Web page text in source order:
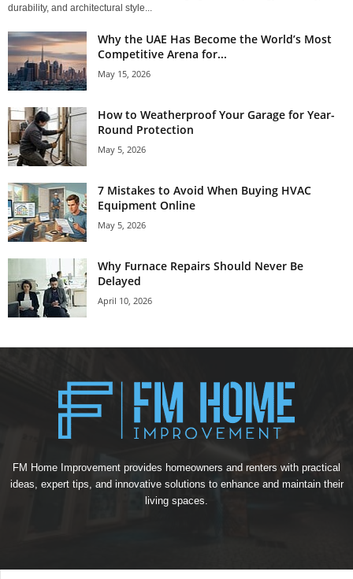
durability, and architectural style...
Why the UAE Has Become the World’s Most
Competitive Arena for...
May 15, 2026
How to Weatherproof Your Garage for Year-
Round Protection
May 5, 2026
7 Mistakes to Avoid When Buying HVAC
Equipment Online
May 5, 2026
Why Furnace Repairs Should Never Be
Delayed
April 10, 2026
FM Home Improvement provides homeowners and renters with practical
ideas, expert tips, and innovative solutions to enhance and maintain their
living spaces.